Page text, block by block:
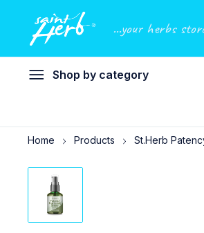
...your herbs
Shop by category
Home Products St.Herb